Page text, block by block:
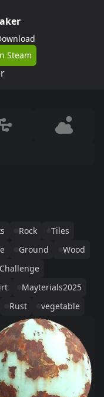
Steam
Rock
Tiles
Ground
Wood
Mayterials2025
Rust vegetable